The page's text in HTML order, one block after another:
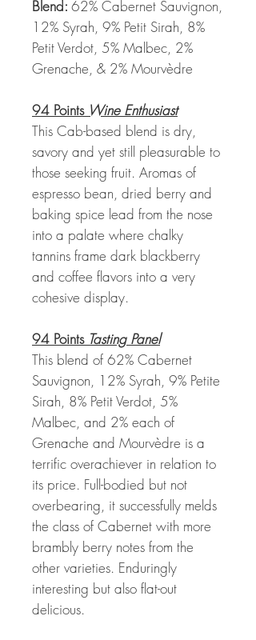
Blend: 62% Cabernet Sauvignon,
12% Syrah, 9% Petit Sirah, 8%
Petit Verdot, 5% Malbec, 2%
Grenache, & 2% Mourvèdre
94 Points Wine Enthusiast
This Cab-based blend is dry,
savory and yet still pleasurable to
those seeking fruit. Aromas of
espresso bean, dried berry and
baking spice lead from the nose
into a palate where chalky
tannins frame dark blackberry
and coffee flavors into a very
cohesive display.
94 Points Tasting Panel
This blend of 62% Cabernet
Sauvignon, 12% Syrah, 9% Petite
Sirah, 8% Petit Verdot, 5%
Malbec, and 2% each of
Grenache and Mourvèdre is a
terrific overachiever in relation to
its price. Full-bodied but not
overbearing, it successfully melds
the class of Cabernet with more
brambly berry notes from the
other varieties. Enduringly
interesting but also flat-out
delicious.